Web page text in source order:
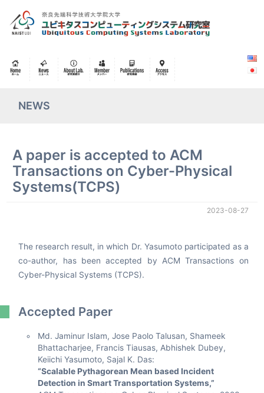
NEWS
A paper is accepted to ACM
Transactions on Cyber-Physical
Systems(TCPS)
2023-08-27
The research result, in which Dr. Yasumoto participated as a
co-author, has been accepted by ACM Transactions on
Cyber-Physical Systems (TCPS).
Accepted Paper
Md. Jaminur Islam, Jose Paolo Talusan, Shameek
Bhattacharjee, Francis Tiausas, Abhishek Dubey,
Keiichi Yasumoto, Sajal K. Das:
“Scalable Pythagorean Mean based Incident
Detection in Smart Transportation Systems,”